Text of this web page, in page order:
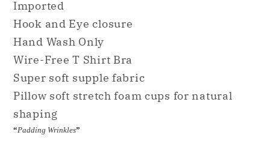
b.tempt&#39;d
Future
Foundation
Wire
Free
Pink
36DD
Future
Foundation
Wire
Free
Pink
Imported
Hook and Eye closure
Hand Wash Only
Wire-Free T Shirt Bra
Super soft supple fabric
Pillow soft stretch foam cups for natural
shaping
“Padding Wrinkles”